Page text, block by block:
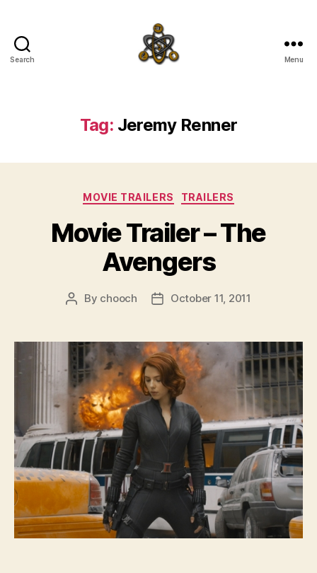
Search Menu
Tag: Jeremy Renner
Categories
MOVIE TRAILERS TRAILERS
Movie Trailer – The
Avengers
Post
By chooch
PostOctober 11, 2011